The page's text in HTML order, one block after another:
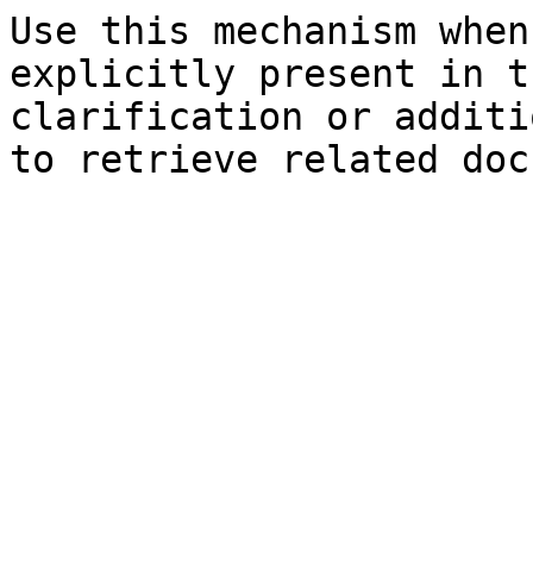
Use this mechanism
explicitly present in
clarification or